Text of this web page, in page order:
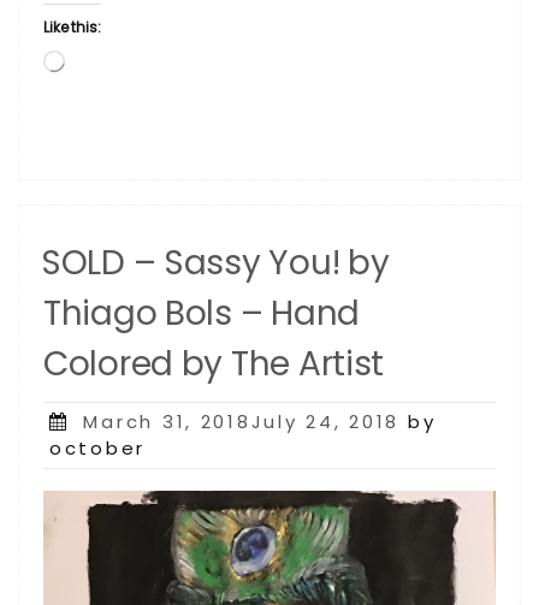
Like this:
Loading…
SOLD – Sassy You! by
Thiago Bols – Hand
Colored by The Artist
Posted
on
March 31, 2018July 24, 2018 by
october